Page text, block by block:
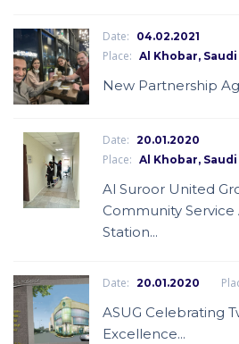
Date: 04.02.2021
Place: Al Khobar,
New Partnership
Date: 20.01.2020
Place: Al Khobar,
Al Suroor United
Community
Station...
Date: 20.01.2020
ASUG Celebrating
Excellence...